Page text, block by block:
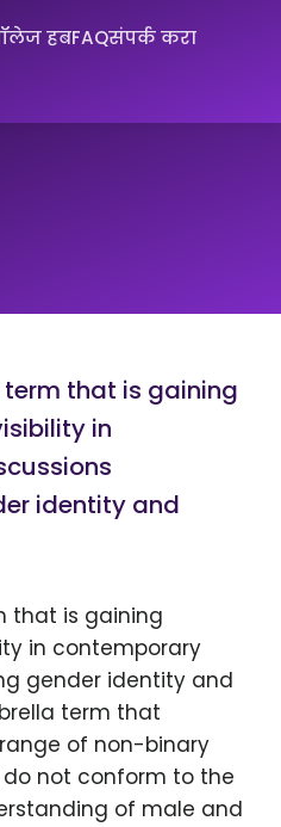
हबFAQसंपर्क करा
that is gaining
in
identity and
that is gaining
in contemporary
gender identity and
term that
of non-binary
not conform to the
of male and